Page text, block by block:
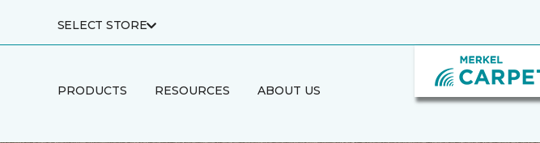
SELECT STORE
PRODUCTS RESOURCES ABOUT US